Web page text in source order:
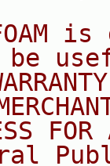
is
FOR